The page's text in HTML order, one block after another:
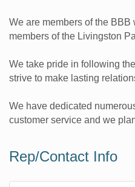
We are members of the BBB
members of the Livingston
We take pride in following
strive to make lasting
We have dedicated
customer service and we
Rep/Contact Info